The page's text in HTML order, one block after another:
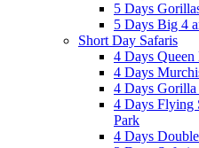
5 Days
5 Days Big 4
Short Day Safaris
4 Days
4 Days
4 Days
4 Days Flying
Park
4 Days